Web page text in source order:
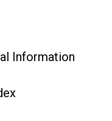
Information